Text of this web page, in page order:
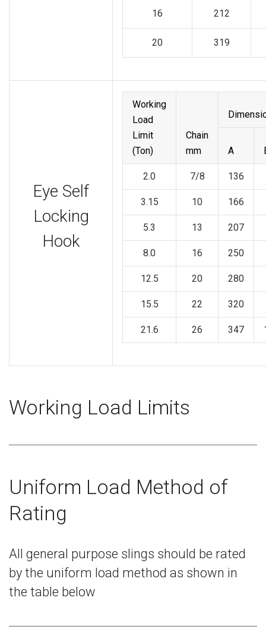
16 212
20 319
Eye Self
Locking
Hook
Working
Load
Limit
(Ton)
Chain
mm
A
2.0 7/8 136
3.15 10 166
5.3 13 207
8.0 16 250
12.5 20 280
15.5 22 320
21.6 26 347
Working Load Limits
Uniform Load Method of
Rating
All general purpose slings should be rated
by the uniform load method as shown in
the table below